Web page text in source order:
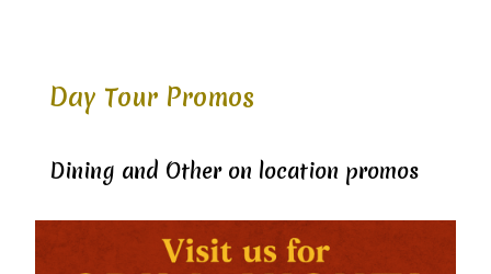
Day Tour Promos
Dining and Other on location promos